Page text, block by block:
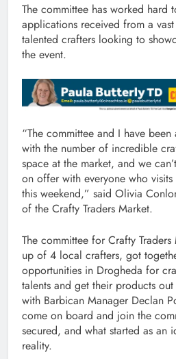
The committee has worked hard
applications received from a
talented crafters looking to
the event.
“The committee and I have
with the number of incredible
space at the market, and we
on offer with everyone who visits
this weekend,” said Olivia
of the Crafty Traders Market.
The committee for Crafty
up of 4 local crafters, got
opportunities in Drogheda for
talents and get their products
with Barbican Manager Declan
come on board and join the
secured, and what started as an
reality.